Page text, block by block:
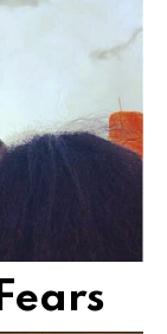
who
imaginary